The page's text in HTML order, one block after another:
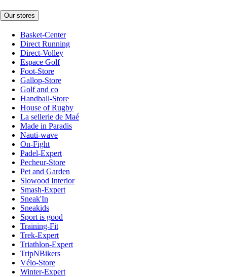
Our stores
Basket-Center
Direct Running
Direct-Volley
Espace Golf
Foot-Store
Gallop-Store
Golf and co
Handball-Store
House of Rugby
La sellerie de Maé
Made in Paradis
Nauti-wave
On-Fight
Padel-Expert
Pecheur-Store
Pet and Garden
Slowood Interior
Smash-Expert
Sneak'In
Sneakids
Sport is good
Training-Fit
Trek-Expert
Triathlon-Expert
TripNBikers
Vélo-Store
Winter-Expert